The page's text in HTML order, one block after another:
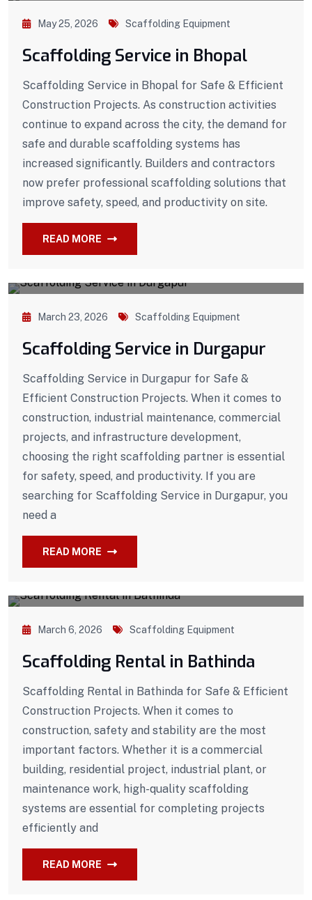
May 25, 2026 Scaffolding Equipment
Scaffolding Service in Bhopal
Scaffolding Service in Bhopal for Safe & Efficient
Construction Projects. As construction activities
continue to expand across the city, the demand for
safe and durable scaffolding systems has
increased significantly. Builders and contractors
now prefer professional scaffolding solutions that
improve safety, speed, and productivity on site.
READ MORE
March 23, 2026 Scaffolding Equipment
Scaffolding Service in Durgapur
Scaffolding Service in Durgapur for Safe &
Efficient Construction Projects. When it comes to
construction, industrial maintenance, commercial
projects, and infrastructure development,
choosing the right scaffolding partner is essential
for safety, speed, and productivity. If you are
searching for Scaffolding Service in Durgapur, you
need a
READ MORE
March 6, 2026 Scaffolding Equipment
Scaffolding Rental in Bathinda
Scaffolding Rental in Bathinda for Safe & Efficient
Construction Projects. When it comes to
construction, safety and stability are the most
important factors. Whether it is a commercial
building, residential project, industrial plant, or
maintenance work, high-quality scaffolding
systems are essential for completing projects
efficiently and
READ MORE